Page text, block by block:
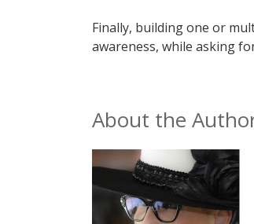
Finally, building one or
awareness, while asking
About the